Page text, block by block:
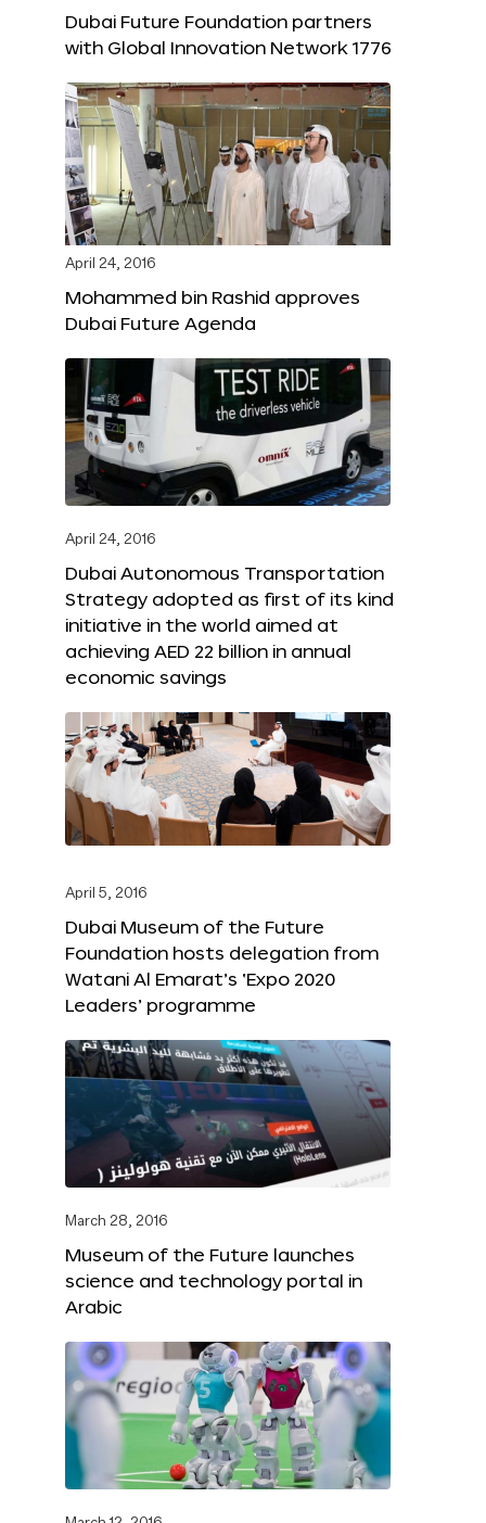
Dubai Future Foundation partners
with Global Innovation Network 1776
April 24, 2016
Mohammed bin Rashid approves
Dubai Future Agenda
April 24, 2016
Dubai Autonomous Transportation
Strategy adopted as first of its kind
initiative in the world aimed at
achieving AED 22 billion in annual
economic savings
April 5, 2016
Dubai Museum of the Future
Foundation hosts delegation from
Watani Al Emarat’s ‘Expo 2020
Leaders’ programme
March 28, 2016
Museum of the Future launches
science and technology portal in
Arabic